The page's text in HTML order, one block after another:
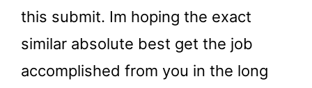
this submit. Im hoping the exact
similar absolute best get the job
accomplished from you in the long